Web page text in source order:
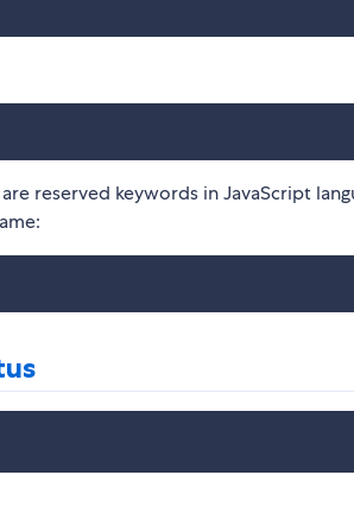
reserved keywords in JavaScript